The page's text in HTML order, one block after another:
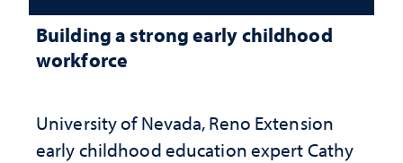
Building a strong early childhood
workforce
University of Nevada, Reno Extension
early childhood education expert Cathy